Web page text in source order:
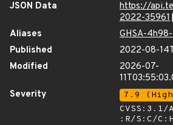
JSON Data
https://
2022-35961
Aliases
GHSA-
Published
2022-08-
Modified
2026-07-
Severity
7.9
CVSS:3.1/
:R/S:C/